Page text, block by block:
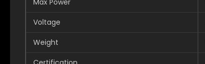
Voltage
Weight